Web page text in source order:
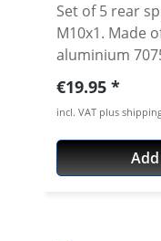
Set of 5 rear
M10x1. Made
aluminium
machines. Made in Germany by
anodised colours.
size : 15 ·
black, red,
Regular price:
€19.95
incl. VAT plus